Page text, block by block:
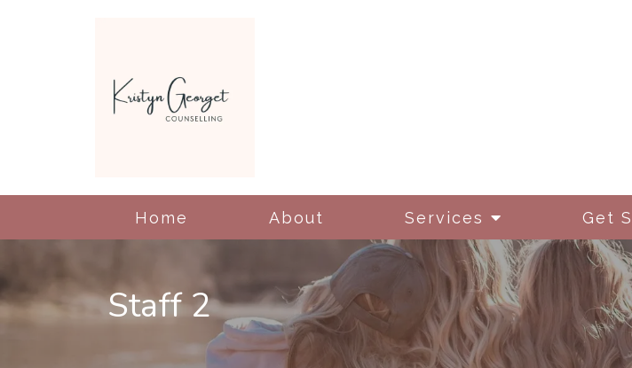
Home About Services
Cognitive Behavioral
Therapy
Disordered Eating
Get
Staff 2